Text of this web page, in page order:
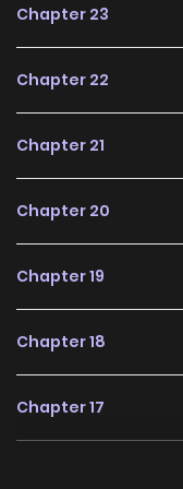
Harvester.On
city, he cleaves
stars in one hand
wars.This life, he'll
Chapter 23
Chapter 22
Chapter 21
Chapter 20
Chapter 19
Chapter 18
Chapter 17